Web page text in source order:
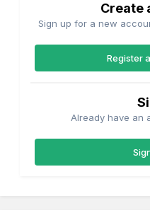
Create
Sign up for a new
Register
Already have an